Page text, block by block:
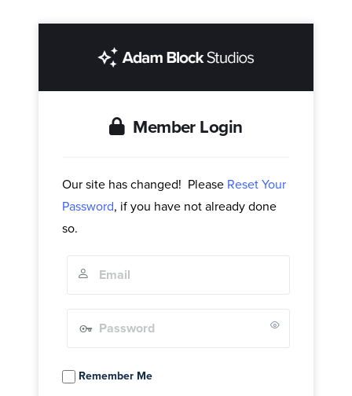
Member Login
Our site has changed! Please Reset Your
Password, if you have not already done
so.
Remember Me